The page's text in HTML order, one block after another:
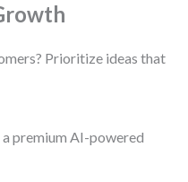
Prioritize ideas that
premium AI-powered